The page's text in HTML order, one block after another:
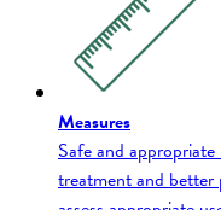
Measures
Safe and
treatment and